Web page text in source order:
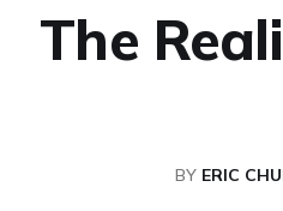
The
BY ERIC